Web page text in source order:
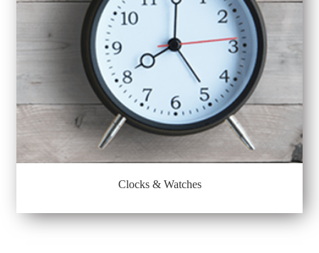
Clocks & Watches